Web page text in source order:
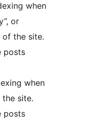
when
or
of the site.
posts
when
site.
posts